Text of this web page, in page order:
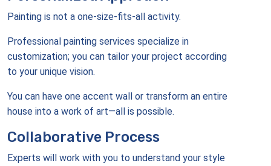
Painting is not a one-size-fits-all activity.
Professional painting services specialize in
customization; you can tailor your project according
to your unique vision.
You can have one accent wall or transform an entire
house into a work of art—all is possible.
Collaborative Process
Experts will work with you to understand your style